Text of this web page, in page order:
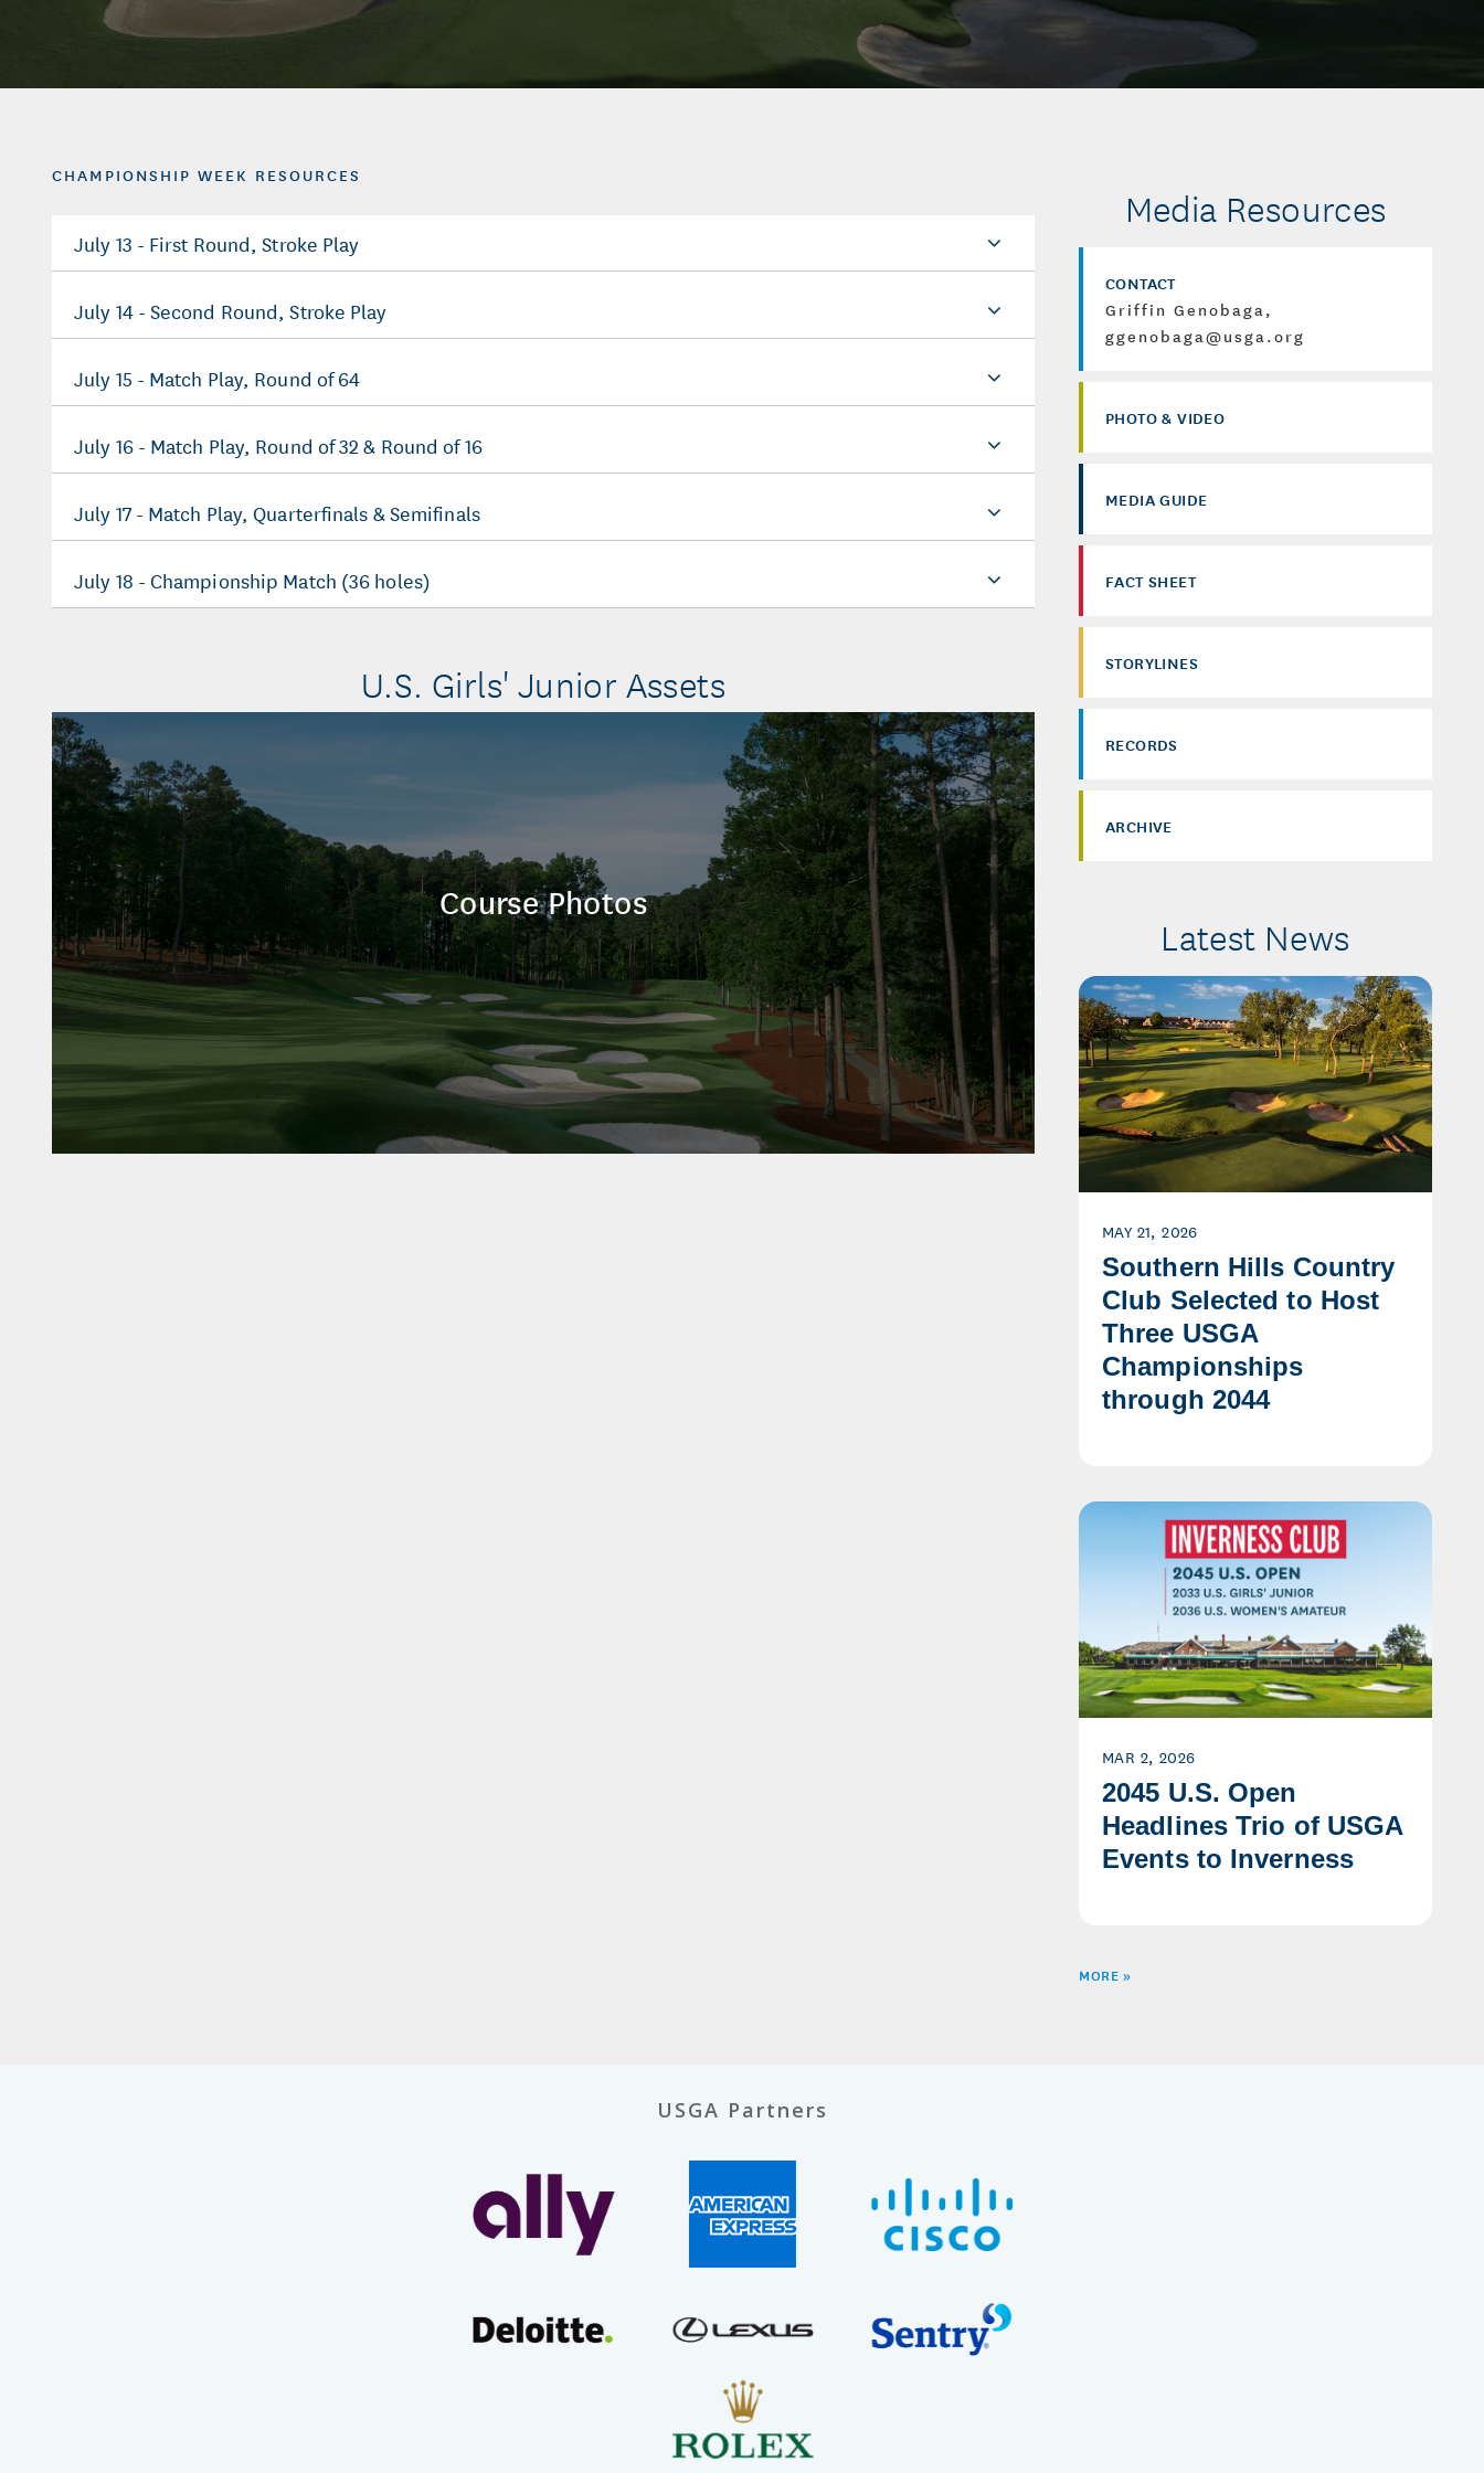
CHAMPIONSHIP WEEK RESOURCES
July 13 - First Round, Stroke Play
July 14 - Second Round, Stroke Play
July 15 - Match Play, Round of 64
July 16 - Match Play, Round of 32 & Round of 16
July 17 - Match Play, Quarterfinals & Semifinals
July 18 - Championship Match (36 holes)
U.S. Girls' Junior Assets
Course Photos
Media Resources
CONTACT
Griffin Genobaga,
ggenobaga@usga.org
PHOTO & VIDEO
MEDIA GUIDE
FACT SHEET
STORYLINES
RECORDS
ARCHIVE
Latest News
MAY 21, 2026
Southern Hills Country
Club Selected to Host
Three USGA
Championships
through 2044
MAR 2, 2026
2045 U.S. Open
Headlines Trio of USGA
Events to Inverness
MORE »
USGA Partners